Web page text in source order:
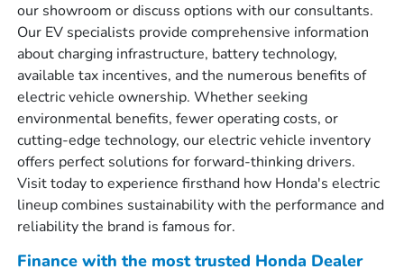
our showroom or discuss options with our consultants.
Our EV specialists provide comprehensive information
about charging infrastructure, battery technology,
available tax incentives, and the numerous benefits of
electric vehicle ownership. Whether seeking
environmental benefits, fewer operating costs, or
cutting-edge technology, our electric vehicle inventory
offers perfect solutions for forward-thinking drivers.
Visit today to experience firsthand how Honda's electric
lineup combines sustainability with the performance and
reliability the brand is famous for.
Finance with the most trusted Honda Dealer